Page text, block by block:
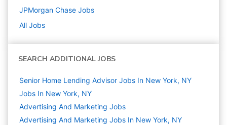
JPMorgan Chase Jobs
All Jobs
SEARCH ADDITIONAL JOBS
Senior Home Lending Advisor Jobs In New York, NY
Jobs In New York, NY
Advertising And Marketing Jobs
Advertising And Marketing Jobs In New York, NY